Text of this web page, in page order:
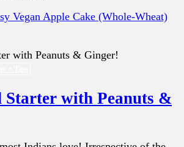
Vegan Apple Cake (Whole-Wheat)
Starter with Peanuts &